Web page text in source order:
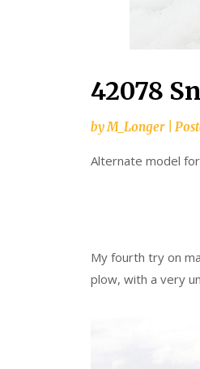
42078
byM_Longer
Alternate model
My fourth try on
plow, with a very